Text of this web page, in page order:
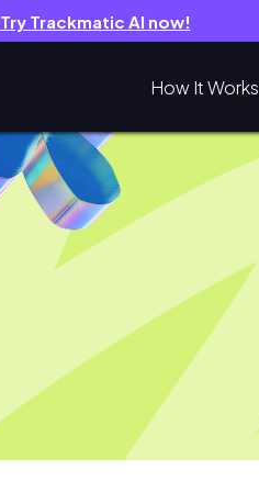
Try Trackmatic AI now!
How It Works